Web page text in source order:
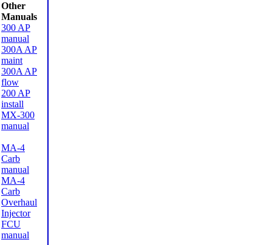
Other
Manuals
300 AP
manual
300A AP
maint
300A AP
flow
200 AP
install
MX-300
manual
MA-4
Carb
manual
MA-4
Carb
Overhaul
Injector
FCU
manual